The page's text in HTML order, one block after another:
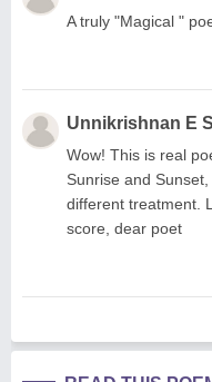
A truly "Magical "
Unnikrishnan E S
Wow! This is real
Sunrise and
different treatment.
score, dear poet